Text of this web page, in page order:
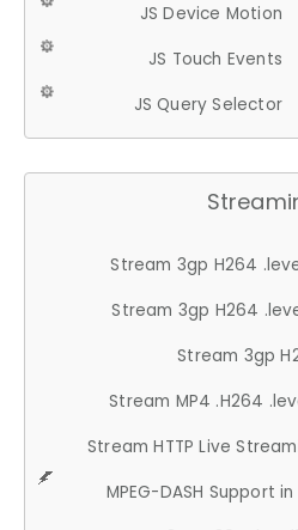
JS Device Motion
JS Touch Events
JS Query Selector
Stream 3gp H264
Stream 3gp H264
Stream 3gp
Stream MP4 .H264
Stream HTTP Live
MPEG-DASH Support in